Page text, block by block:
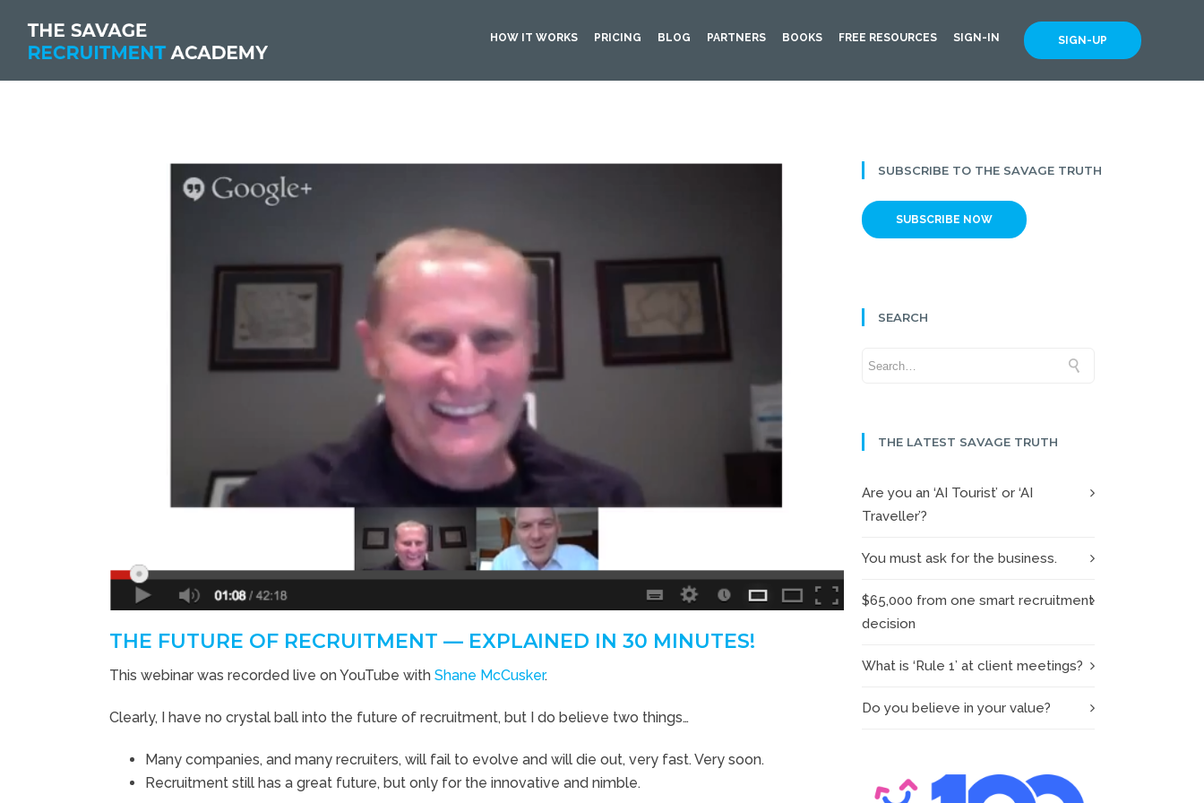
SIGN-UP
HOW IT WORKS PRICING BLOG PARTNERS BOOKS FREE RESOURCES SIGN-IN
THE FUTURE OF RECRUITMENT — EXPLAINED IN 30 MINUTES!
This webinar was recorded live on YouTube with Shane McCusker.
Clearly, I have no crystal ball into the future of recruitment, but I do believe two things…
Many companies, and many recruiters, will fail to evolve and will die out, very fast. Very soon.
Recruitment still has a great future, but only for the innovative and nimble.
SUBSCRIBE TO THE SAVAGE TRUTH
SUBSCRIBE NOW
SEARCH
THE LATEST SAVAGE TRUTH
Are you an ‘AI Tourist’ or ‘AI
Traveller’?
You must ask for the business.
$65,000 from one smart recruitment
decision
What is ‘Rule 1’ at client meetings?
Do you believe in your value?